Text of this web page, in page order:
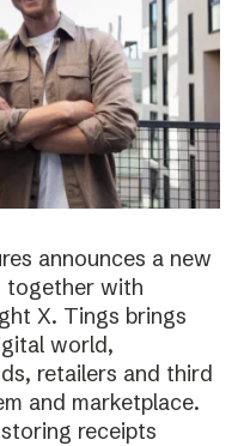
announces a new
together with
X. Tings brings
world,
retailers and third
and marketplace.
receipts